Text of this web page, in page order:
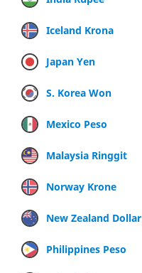
Iceland Krona
Japan Yen
S. Korea Won
Mexico Peso
Malaysia Ringgit
Norway Krone
New Zealand Dollar
Philippines Peso